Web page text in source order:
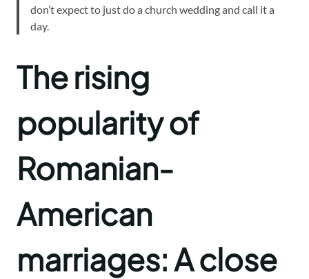
don’t expect to just do a church wedding and call it a
day.
The rising
popularity of
Romanian-
American
marriages: A close